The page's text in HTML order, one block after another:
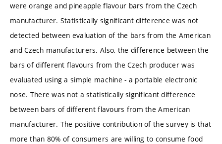
were orange and pineapple flavour bars from the Czech
manufacturer. Statistically significant difference was not
detected between evaluation of the bars from the American
and Czech manufacturers. Also, the difference between the
bars of different flavours from the Czech producer was
evaluated using a simple machine - a portable electronic
nose. There was not a statistically significant difference
between bars of different flavours from the American
manufacturer. The positive contribution of the survey is that
more than 80% of consumers are willing to consume food